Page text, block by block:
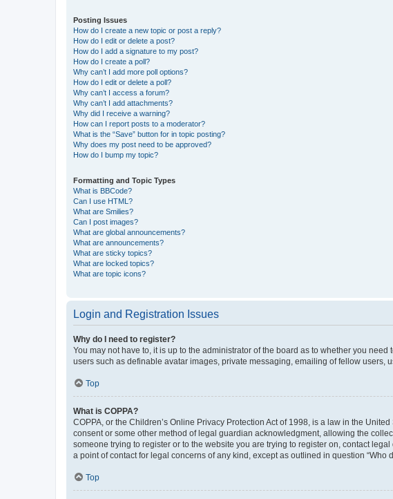
Posting Issues
How do I create a new topic or post a reply?
How do I edit or delete a post?
How do I add a signature to my post?
How do I create a poll?
Why can’t I add more poll options?
How do I edit or delete a poll?
Why can’t I access a forum?
Why can’t I add attachments?
Why did I receive a warning?
How can I report posts to a moderator?
What is the “Save” button for in topic posting?
Why does my post need to be approved?
How do I bump my topic?
Formatting and Topic Types
What is BBCode?
Can I use HTML?
What are Smilies?
Can I post images?
What are global announcements?
What are announcements?
What are sticky topics?
What are locked topics?
What are topic icons?
Login and Registration Issues
Why do I need to register?
You may not have to, it is up to the administrator of the board as to whether you
users such as definable avatar images, private messaging, emailing of fellow users,
Top
What is COPPA?
COPPA, or the Children’s Online Privacy Protection Act of 1998, is a law in the
consent or some other method of legal guardian acknowledgment, allowing the
someone trying to register or to the website you are trying to register on, contact
a point of contact for legal concerns of any kind, except as outlined in question
Top